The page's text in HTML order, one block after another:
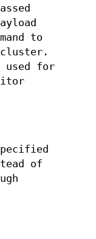
to
for
of